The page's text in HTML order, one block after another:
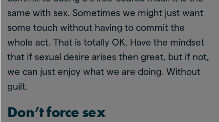
same with sex. Sometimes we might just want
some touch without having to commit the
whole act. That is totally OK. Have the mindset
that if sexual desire arises then great, but if not,
we can just enjoy what we are doing. Without
guilt.
Don’t force sex